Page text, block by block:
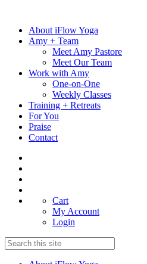
contentAbout iFlow Yoga
Amy + Team
Meet Amy Pastore
Meet Our Team
Work with Amy
One-on-One
Weekly Classes
Training + Retreats
For You
Praise
Contact
Cart
My Account
Login